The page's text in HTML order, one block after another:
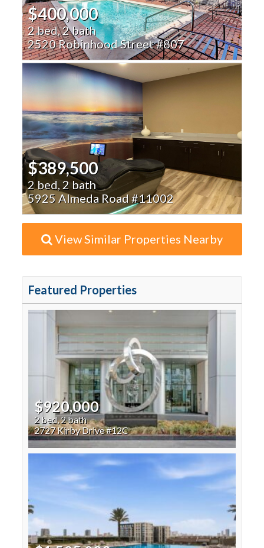
$400,000
2 bed, 2 bath
2520 Robinhood Street #807
$389,500
2 bed, 2 bath
5925 Almeda Road #11002
View Similar Properties Nearby
Featured Properties
$920,000
2 bed, 2 bath
2727 Kirby Drive #12C